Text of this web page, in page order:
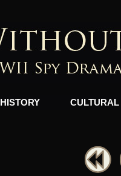
HISTORY CULTURAL